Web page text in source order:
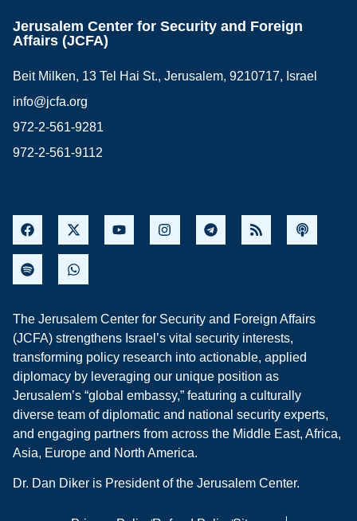
Jerusalem Center for Security and Foreign
Affairs (JCFA)
Beit Milken, 13 Tel Hai St., Jerusalem, 9210717, Israel
info@jcfa.org
972-2-561-9281
972-2-561-9112
The Jerusalem Center for Security and Foreign Affairs
(JCFA) strengthens Israel’s vital security interests,
transforming policy research into actionable, applied
diplomacy by leveraging our unique position as
Jerusalem’s “global embassy,” featuring a culturally
diverse team of diplomatic and national security experts,
and engaging partners from across the Middle East, Africa,
Asia, Europe and North America.
Dr. Dan Diker is President of the Jerusalem Center.